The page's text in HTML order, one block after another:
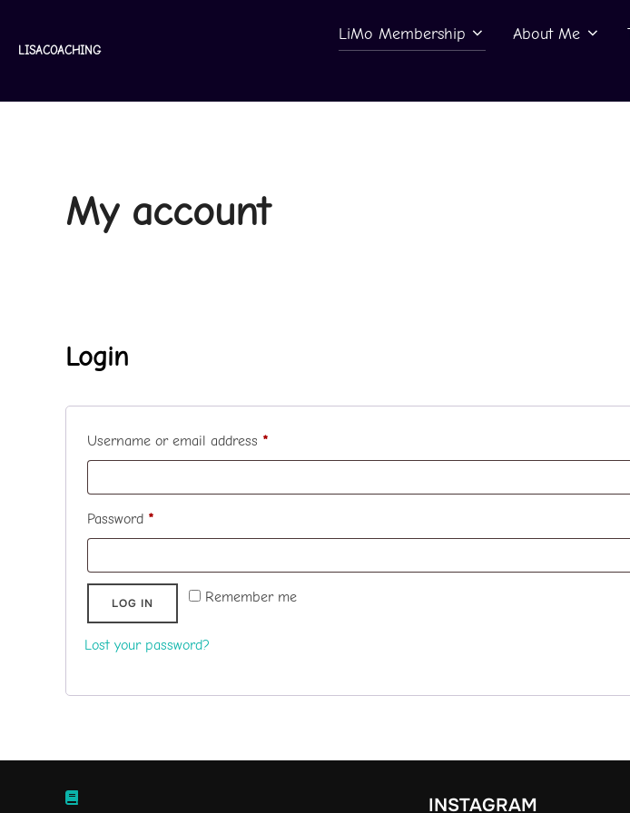
content
LISACOACHING
LiMo Membership About Me
My account
Login
Username or email address *Required
Password *Required
Remember me
LOG IN
Lost your password?
INSTAGRAM